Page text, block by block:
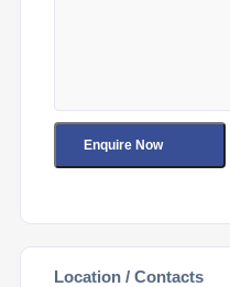
Location / Contacts